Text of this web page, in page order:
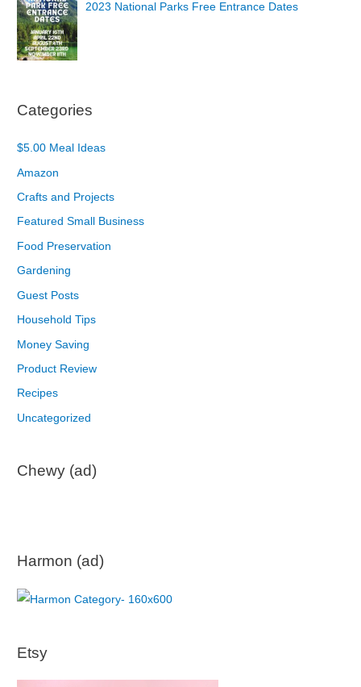
2023 National Parks Free Entrance Dates
Categories
$5.00 Meal Ideas
Amazon
Crafts and Projects
Featured Small Business
Food Preservation
Gardening
Guest Posts
Household Tips
Money Saving
Product Review
Recipes
Uncategorized
Chewy (ad)
Harmon (ad)
Etsy